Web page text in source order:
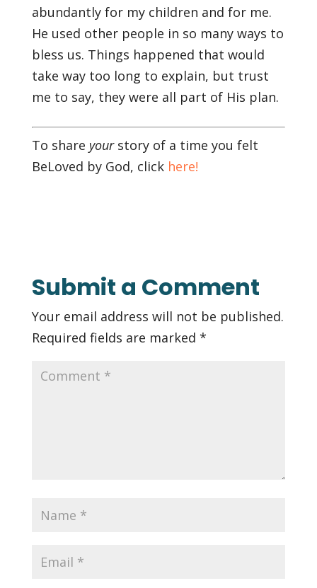
abundantly for my children and for me.
He used other people in so many ways to
bless us. Things happened that would
take way too long to explain, but trust
me to say, they were all part of His plan.
To share your story of a time you felt
BeLoved by God, click here!
Submit a Comment
Your email address will not be published.
Required fields are marked *